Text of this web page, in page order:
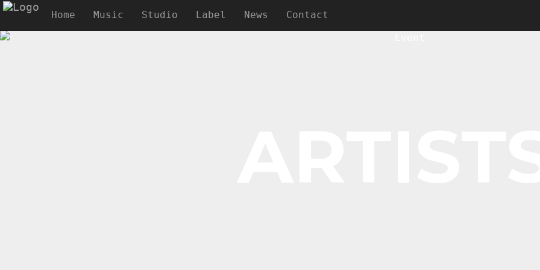
Home Music Studio Label News Contact